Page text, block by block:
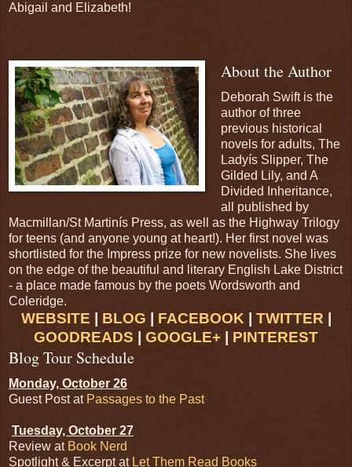
Abigail and Elizabeth!
About the Author
Deborah Swift is the
author of three
previous historical
novels for adults, The
Ladyís Slipper, The
Gilded Lily, and A
Divided Inheritance,
all published by
Macmillan/St Martinís Press, as well as the Highway Trilogy
for teens (and anyone young at heart!). Her first novel was
shortlisted for the Impress prize for new novelists. She lives
on the edge of the beautiful and literary English Lake District
- a place made famous by the poets Wordsworth and
Coleridge.
WEBSITE BLOG FACEBOOK| TWITTER
GOODREADS
GOOGLE+ PINTEREST
Blog Tour Schedule
Monday, October 26
Guest Post at Passages to the Past
Tuesday, October 27
Review at Book Nerd
Spotlight & Excerpt at Let Them Read Books